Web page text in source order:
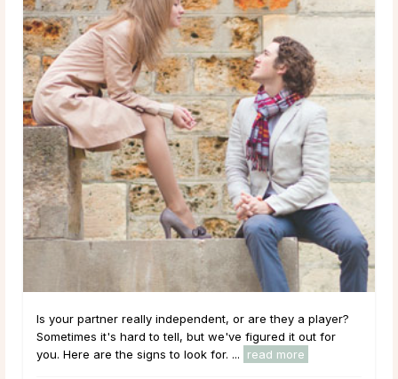
Is your partner really independent, or are they a player?
Sometimes it's hard to tell, but we've figured it out for
you. Here are the signs to look for. ...
read more